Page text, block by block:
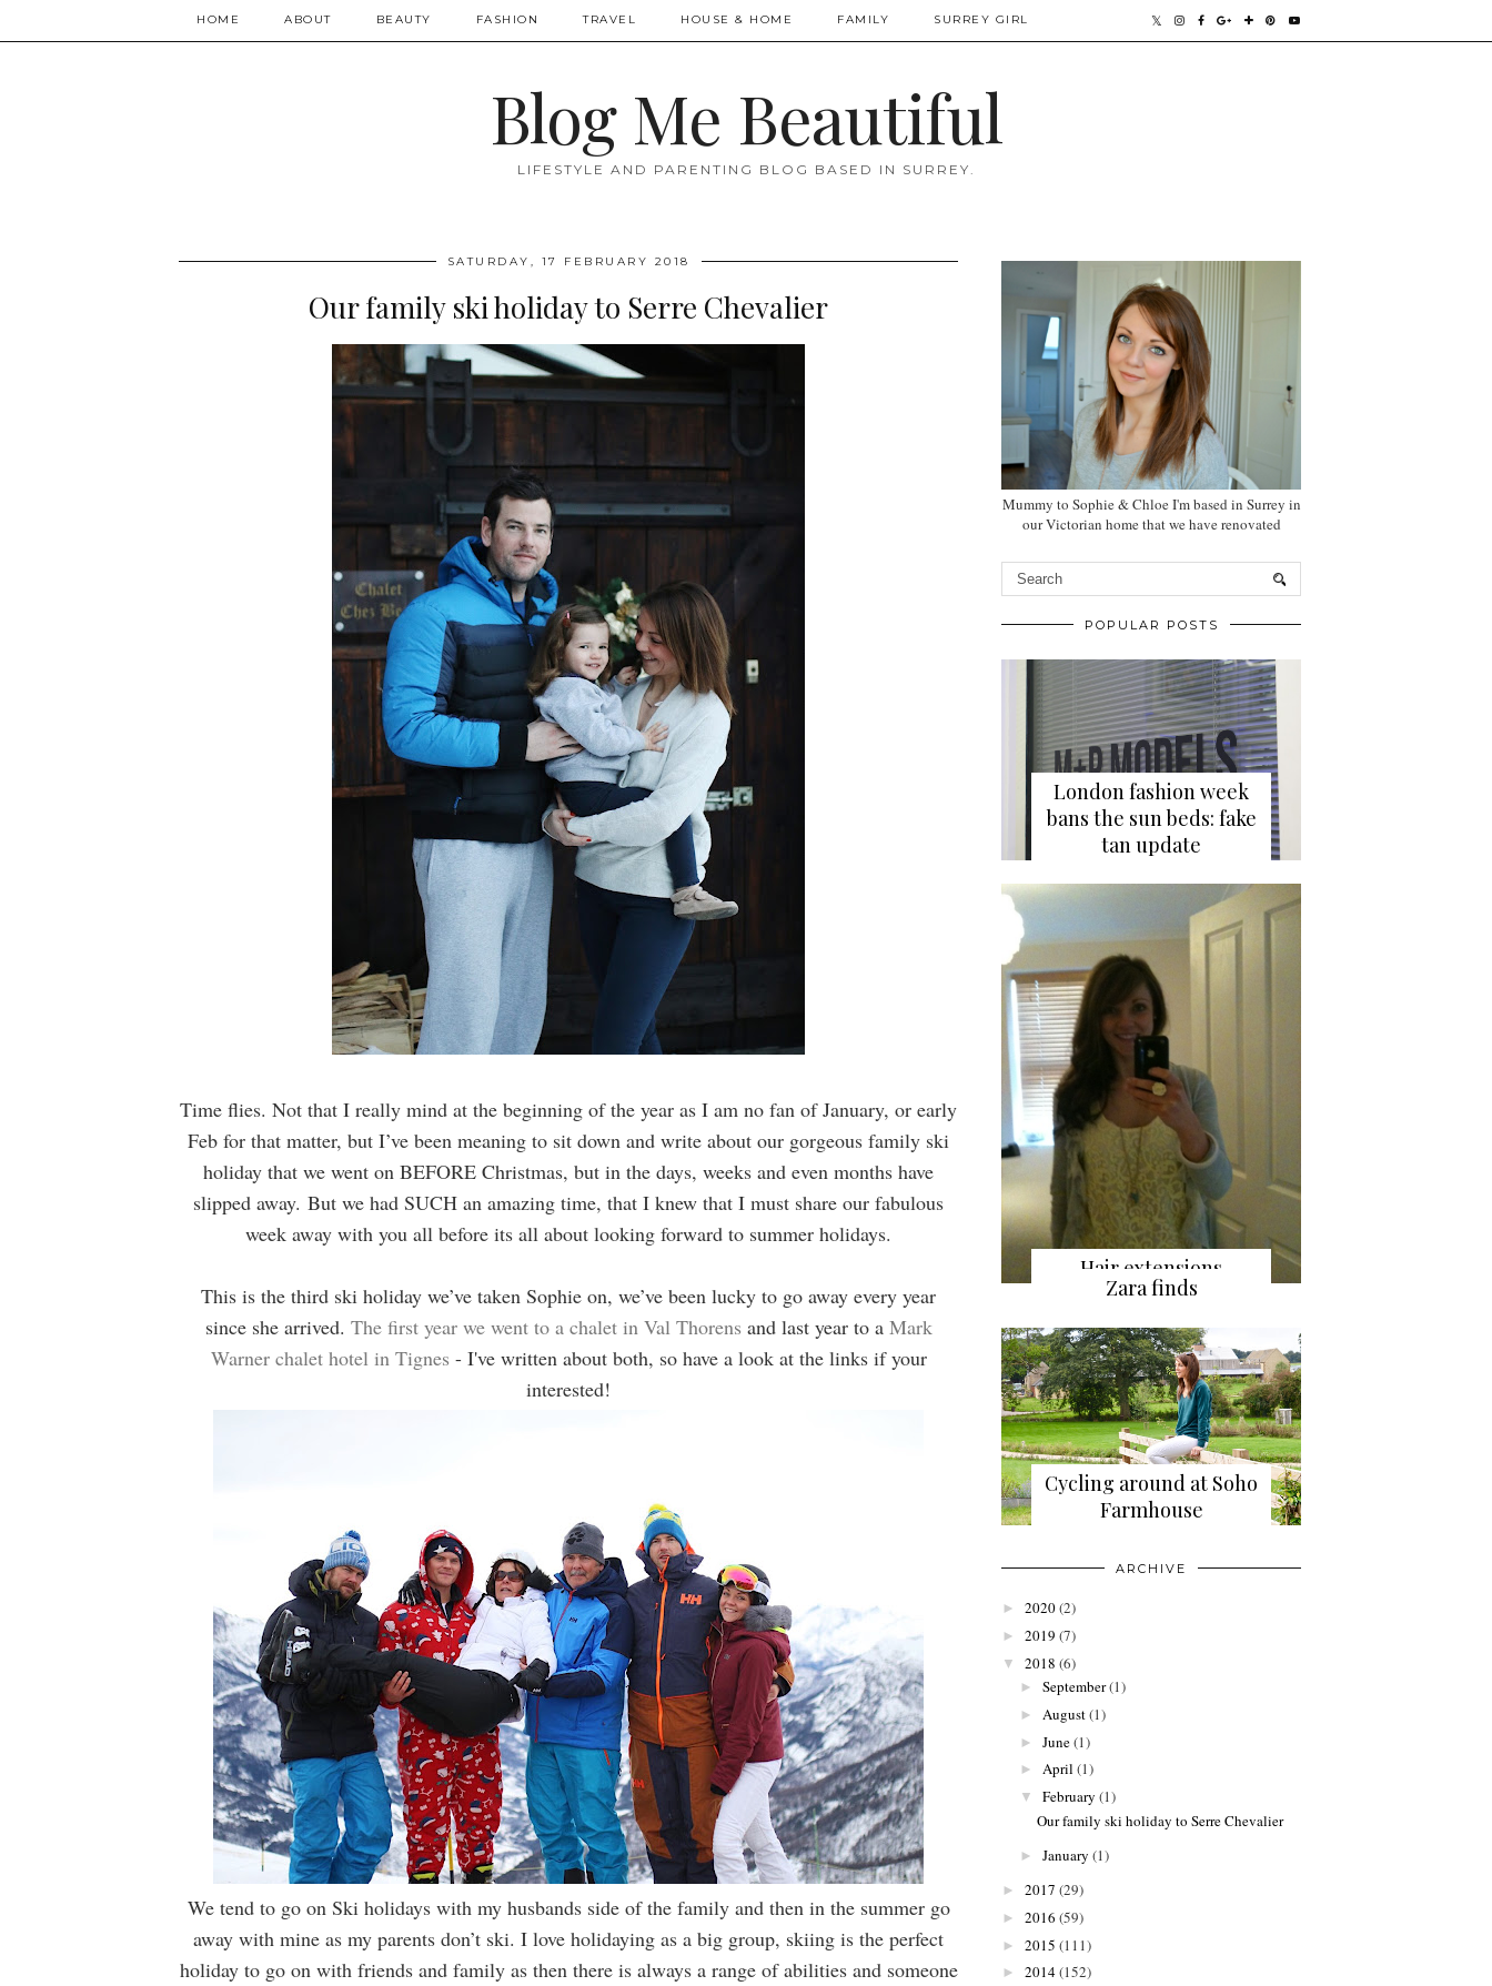
HOME ABOUT BEAUTY FASHION TRAVEL HOUSE & HOME FAMILY SURREY GIRL
Blog Me Beautiful
LIFESTYLE AND PARENTING BLOG BASED IN SURREY.
SATURDAY, 17 FEBRUARY 2018
Our family ski holiday to Serre Chevalier
Time flies. Not that I really mind at the beginning of the year as I am no fan of January, or early
Feb for that matter, but I’ve been meaning to sit down and write about our gorgeous family ski
holiday that we went on BEFORE Christmas, but in the days, weeks and even months have
slipped away. But we had SUCH an amazing time, that I knew that I must share our fabulous
week away with you all before its all about looking forward to summer holidays.
This is the third ski holiday we’ve taken Sophie on, we’ve been lucky to go away every year
since she arrived. The first year we went to a chalet in Val Thorens and last year to a Mark
Warner chalet hotel in Tignes - I've written about both, so have a look at the links if your
interested!
We tend to go on Ski holidays with my husbands side of the family and then in the summer go
away with mine as my parents don’t ski. I love holidaying as a big group, skiing is the perfect
holiday to go on with friends and family as then there is always a range of abilities and someone
Mummy to Sophie & Chloe I'm based in Surrey in
our Victorian home that we have renovated
POPULAR POSTS
London fashion week
bans the sun beds: fake
tan update
Hair extensions
Zara finds
Cycling around at Soho
Farmhouse
ARCHIVE
► 2020(2)
► 2019 (7)
▼ 2018 (6)
► September(1)
► August(1)
► June(1)
► April (1)
▼ February (1)
Our family ski holiday to Serre Chevalier
► January (1)
► 2017 (29)
► 2016 (59)
► 2015 (111)
► 2014(152)